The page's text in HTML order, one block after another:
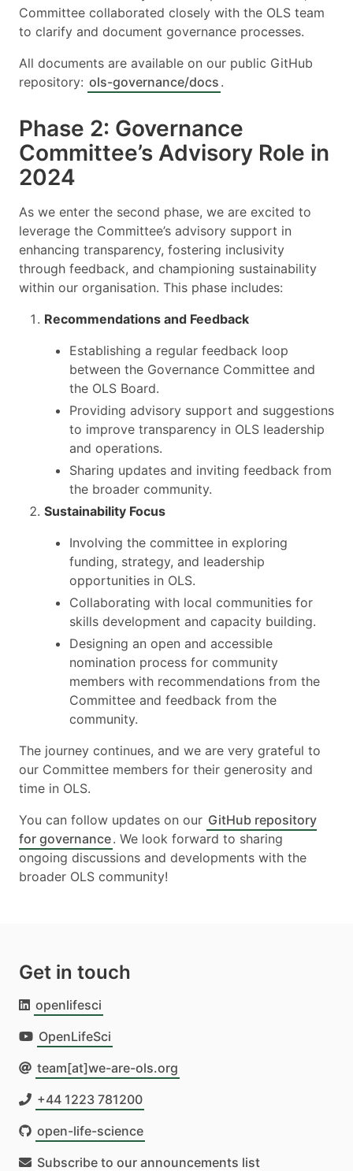
Committee collaborated closely with the OLS team
to clarify and document governance processes.
All documents are available on our public GitHub
repository: ols-governance/docs .
Phase 2: Governance
Committee’s Advisory Role in
2024
As we enter the second phase, we are excited to
leverage the Committee’s advisory support in
enhancing transparency, fostering inclusivity
through feedback, and championing sustainability
within our organisation. This phase includes:
Recommendations and Feedback
Establishing a regular feedback loop
between the Governance Committee and
the OLS Board.
Providing advisory support and suggestions
to improve transparency in OLS leadership
and operations.
Sharing updates and inviting feedback from
the broader community.
Sustainability Focus
Involving the committee in exploring
funding, strategy, and leadership
opportunities in OLS.
Collaborating with local communities for
skills development and capacity building.
Designing an open and accessible
nomination process for community
members with recommendations from the
Committee and feedback from the
community.
The journey continues, and we are very grateful to
our Committee members for their generosity and
time in OLS.
You can follow updates on our GitHub repository
for governance. We look forward to sharing
ongoing discussions and developments with the
broader OLS community!
Get in touch
openlifesci
OpenLifeSci
team[at]we-are-ols.org
+44 1223 781200
open-life-science
Subscribe to our announcements list